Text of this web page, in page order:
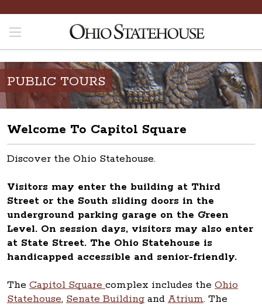
PUBLIC TOURS
Welcome To Capitol Square
Discover the Ohio Statehouse.
Visitors may enter the building at Third
Street or the South sliding doors in the
underground parking garage on the Green
Level. On session days, visitors may also enter
at State Street. The Ohio Statehouse is
handicapped accessible and senior-friendly.
The Capitol Square complex includes the Ohio
Statehouse, Senate Building and Atrium. The